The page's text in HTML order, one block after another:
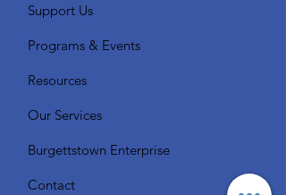
Support Us
Programs & Events
Resources
Our Services
Burgettstown Enterprise
Contact